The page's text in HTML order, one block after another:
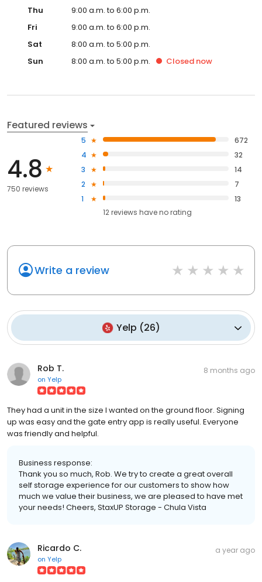
Thu
9:00 a.m. to 6:00 p.m.
Fri
9:00 a.m. to 6:00 p.m.
Sat
8:00 a.m. to 5:00 p.m.
Sun
8:00 a.m. to 5:00 p.m. Closed now
Featured reviews
4.8
750 reviews
5
672
4
32
3
14
2
7
1
13
12reviews haveno rating
Write a review
Yelp (26)
Rob T.
on Yelp
8 months ago
They had a unit in the size I wanted on the ground floor. Signing
up was easy and the gate entry app is really useful. Everyone
was friendly and helpful.
Business response:
Thank you so much, Rob. We try to create a great overall
self storage experience for our customers to show how
much we value their business, we are pleased to have met
your needs! Cheers, StaxUP Storage - Chula Vista
Ricardo C.
on Yelp
a year ago